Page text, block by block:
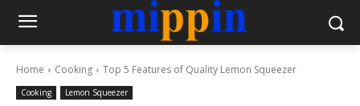
Home Cooking Top 5 Features of Quality Lemon Squeezer
Cooking Lemon Squeezer